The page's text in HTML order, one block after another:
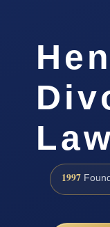
1997